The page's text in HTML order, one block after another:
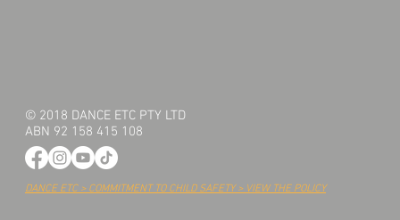
© 2018 DANCE ETC PTY LTD
ABN 92 158 415 108
DANCE ETC > COMMITMENT TO CHILD SAFETY > VIEW THE POLICY